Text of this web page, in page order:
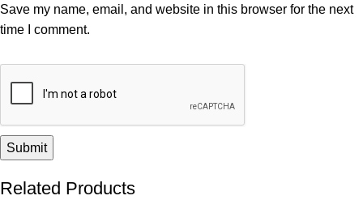
Save my name, email, and website in this browser for the next
time I comment.
Related Products